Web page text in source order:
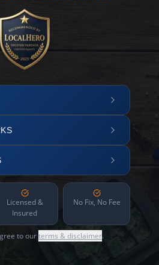
Licensed &
Insured
No Fix, No Fee
to ourterms & disclaimer.